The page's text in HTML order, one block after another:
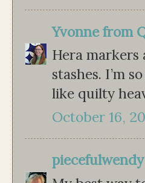
Yvonne from
Hera
stashes. I’m
like quilty
October 16,
piecefulwendy